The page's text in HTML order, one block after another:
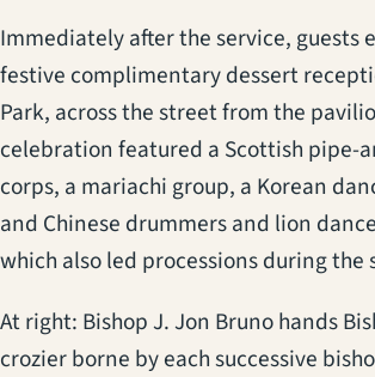
Immediately after the service, guests
festive complimentary dessert
Park, across the street from the
celebration featured a Scottish pipe-
corps, a mariachi group, a Korean
and Chinese drummers and lion
which also led processions during the
At right: Bishop J. Jon Bruno hands
crozier borne by each successive